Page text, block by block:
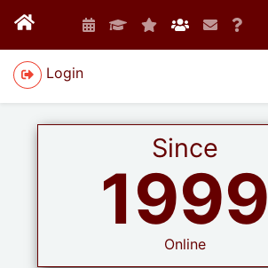
Login
Since
1999
Online